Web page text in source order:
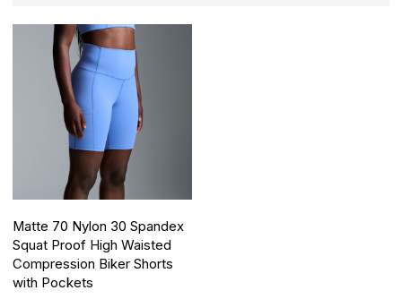
Matte 70 Nylon 30 Spandex
Squat Proof High Waisted
Compression Biker Shorts
with Pockets